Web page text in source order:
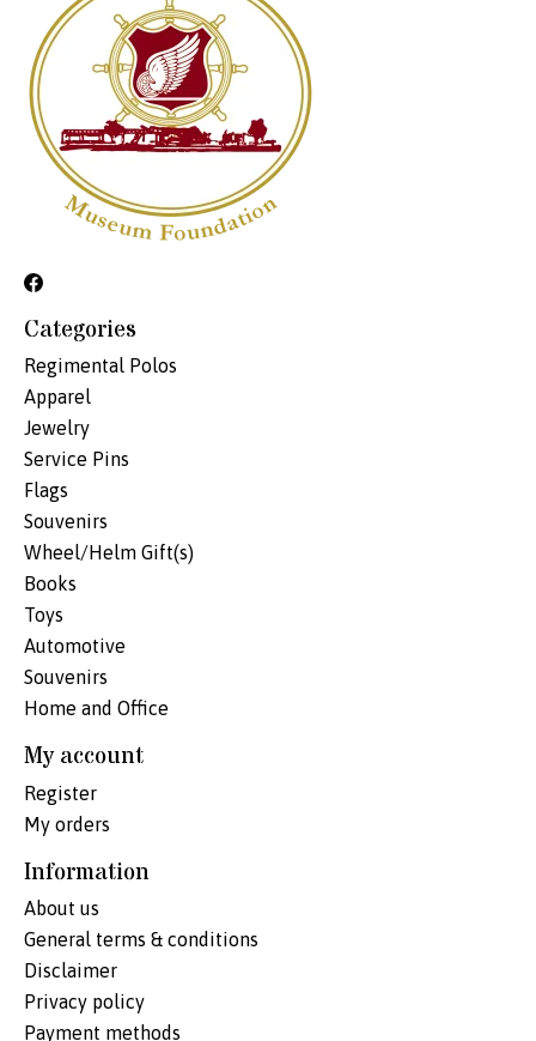
Categories
Regimental Polos
Apparel
Jewelry
Service Pins
Flags
Souvenirs
Wheel/Helm Gift(s)
Books
Toys
Automotive
Souvenirs
Home and Office
My account
Register
My orders
Information
About us
General terms & conditions
Disclaimer
Privacy policy
Payment methods